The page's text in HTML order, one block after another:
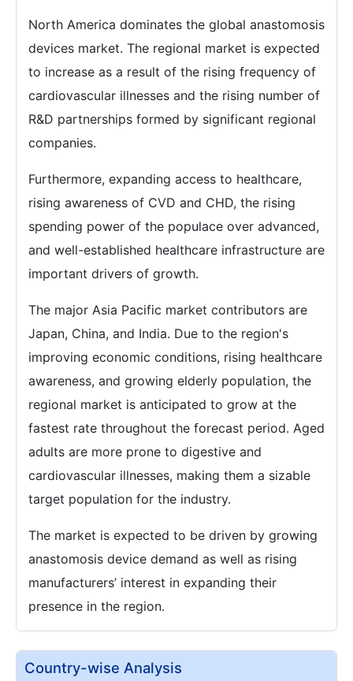
North America dominates the global anastomosis
devices market. The regional market is expected
to increase as a result of the rising frequency of
cardiovascular illnesses and the rising number of
R&D partnerships formed by significant regional
companies.
Furthermore, expanding access to healthcare,
rising awareness of CVD and CHD, the rising
spending power of the populace over advanced,
and well-established healthcare infrastructure are
important drivers of growth.
The major Asia Pacific market contributors are
Japan, China, and India. Due to the region's
improving economic conditions, rising healthcare
awareness, and growing elderly population, the
regional market is anticipated to grow at the
fastest rate throughout the forecast period. Aged
adults are more prone to digestive and
cardiovascular illnesses, making them a sizable
target population for the industry.
The market is expected to be driven by growing
anastomosis device demand as well as rising
manufacturers’ interest in expanding their
presence in the region.
Country-wise Analysis